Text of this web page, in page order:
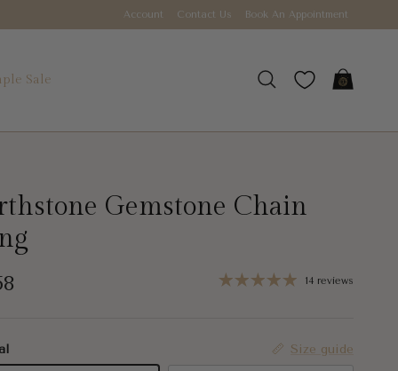
Account Contact Us Book An Appointment
Sale
Search Cart
Gemstone Chain
price 14 reviews
Size guide